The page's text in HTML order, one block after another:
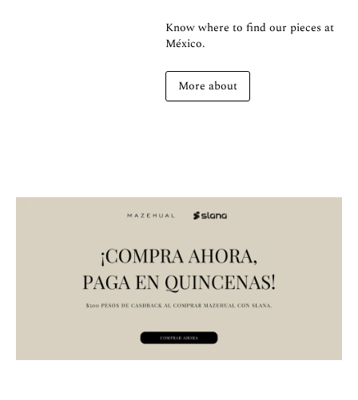
Know where to find our pieces at
México.
More about